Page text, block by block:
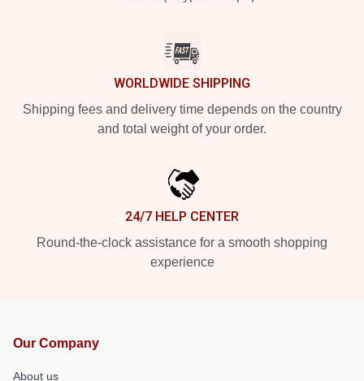
WORLDWIDE SHIPPING
Shipping fees and delivery time depends on the country
and total weight of your order.
24/7 HELP CENTER
Round-the-clock assistance for a smooth shopping
experience
Our Company
About us